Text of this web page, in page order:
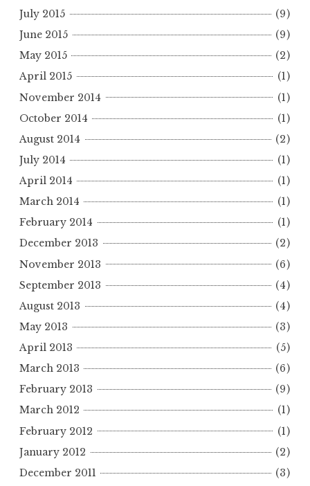
July 2015
(9)
June 2015
(9)
May 2015
(2)
April 2015
(1)
November 2014
(1)
October 2014
(1)
August 2014
(2)
July 2014
(1)
April 2014
(1)
March 2014
(1)
February 2014
(1)
December 2013
(2)
November 2013
(6)
September 2013
(4)
August 2013
(4)
May 2013
(3)
April 2013
(5)
March 2013
(6)
February 2013
(9)
March 2012
(1)
February 2012
(1)
January 2012
(2)
December 2011
(3)